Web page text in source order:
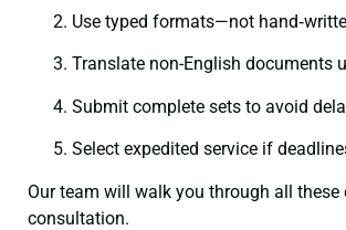
Use typed formats—not
Translate non-English documents
Submit complete sets to avoid
Select expedited service if
Our team will walk you through all these
consultation.